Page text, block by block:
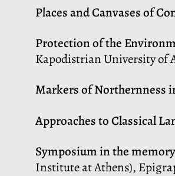
Places and Canvases of
Protection of the
Kapodistrian University of
Markers of Northernness
Approaches to Classical
Symposium in the
Institute at Athens),